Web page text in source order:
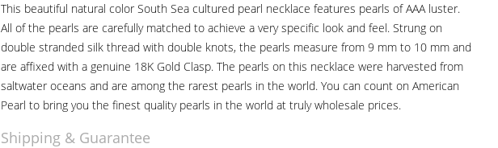
This beautiful natural color South Sea cultured pearl necklace features pearls of AAA luster.
All of the pearls are carefully matched to achieve a very specific look and feel. Strung on
double stranded silk thread with double knots, the pearls measure from 9 mm to 10 mm and
are affixed with a genuine 18K Gold Clasp. The pearls on this necklace were harvested from
saltwater oceans and are among the rarest pearls in the world. You can count on American
Pearl to bring you the finest quality pearls in the world at truly wholesale prices.
Shipping & Guarantee